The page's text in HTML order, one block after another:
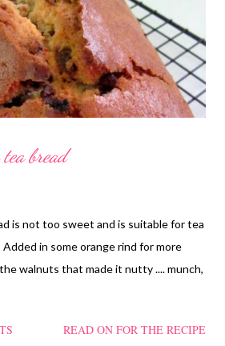
for a few hours or overnight. Wash
and red dates. Mix into the
water and steam chicken on hight
bread
is not too sweet and is suitable for tea
in some orange rind for more
walnuts that made it nutty .... munch,
READ ON FOR THE RECIPE